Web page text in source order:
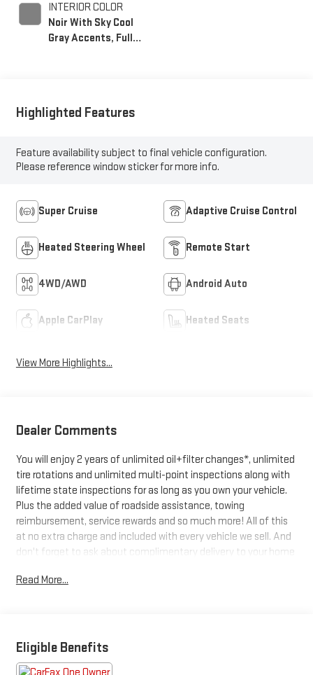
INTERIOR COLOR
Noir With Sky Cool
Gray Accents, Full
Highlighted Features
Feature availability subject to final vehicle configuration.
Please reference window sticker for more info.
Super Cruise Adaptive Cruise Control
Heated Steering Wheel Remote Start
4WD/AWD Android Auto
Apple CarPlay Heated Seats
View More Highlights...
Dealer Comments
You will enjoy 2 years of unlimited oil+filter changes*, unlimited
tire rotations and unlimited multi-point inspections along with
lifetime state inspections for as long as you own your vehicle.
Plus the added value of roadside assistance, towing
reimbursement, service rewards and so much more! All of this
at no extra charge and included with every vehicle we sell. And
don't forget to ask about complimentary delivery to your home
buyers, and will always give you a fair and honest value for your
- **Big Deal Plus+**
Read More...
Eligible Benefits